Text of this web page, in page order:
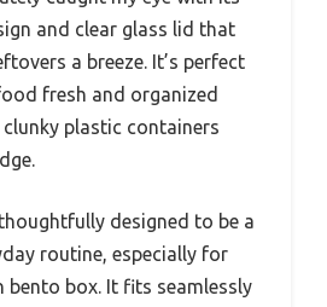
and clear glass lid that
a breeze. It’s perfect
fresh and organized
plastic containers
designed to be a
routine, especially for
bento box. It fits seamlessly